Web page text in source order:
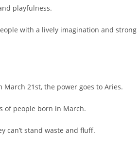
playfulness.
with a lively imagination and strong
21st, the power goes to Aries.
of people born in March.
can’t stand waste and fluff.